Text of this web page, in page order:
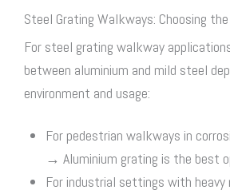
Steel Grating Walkways: Choosing
For steel grating walkway
between aluminium and mild steel
environment and usage:
For pedestrian walkways in
→ Aluminium grating is the best
For industrial settings with heavy